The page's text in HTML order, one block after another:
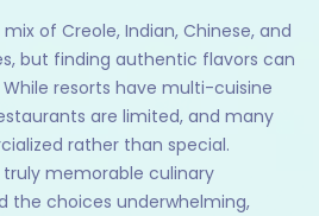
of Creole, Indian, Chinese, and
but finding authentic flavors can
resorts have multi-cuisine
are limited, and many
rather than special.
memorable culinary
the choices underwhelming,